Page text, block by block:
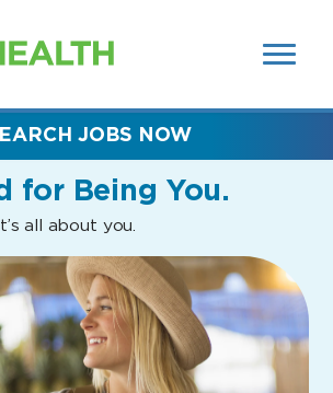
SEARCH
FIELDS)
for Being You.
all about you.
JOBS NOW